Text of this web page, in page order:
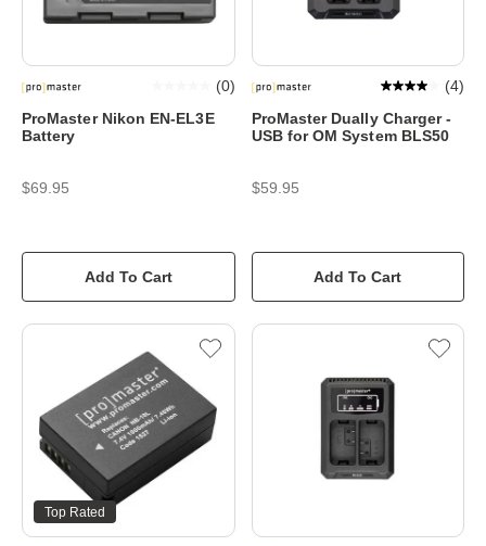
ProMaster Nikon EN-EL3E
Battery
(0)
$69.95
Add To Cart
ProMaster Dually Charger -
USB for OM System BLS50
(4)
$59.95
Add To Cart
Top Rated